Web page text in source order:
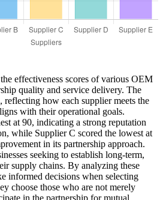
effectiveness scores of various OEM
quality and service delivery. The
reflecting how each supplier meets the
with their operational goals.
at 90, indicating a strong reputation
while Supplier C scored the lowest at
in its partnership approach.
seeking to establish long-term,
supply chains. By analyzing these
informed decisions when selecting
choose those who are not merely
in the partnership for mutual